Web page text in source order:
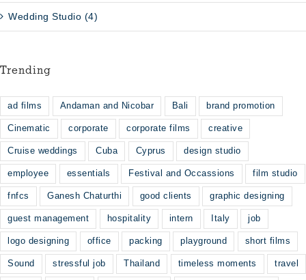
Wedding Studio (4)
Trending
ad films Andaman and Nicobar Bali brand promotion
Cinematic corporate corporate films creative
Cruise weddings Cuba Cyprus design studio
employee essentials Festival and Occassions film studio
fnfcs Ganesh Chaturthi good clients graphic designing
guest management hospitality intern Italy job
logo designing office packing playground short films
Sound stressful job Thailand timeless moments travel